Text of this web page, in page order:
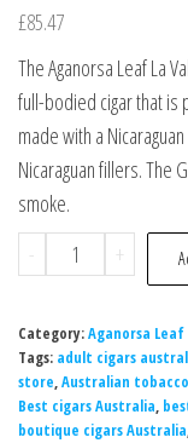
£85.47
The Aganorsa Leaf La
full-bodied cigar that is
made with a
Nicaraguan fillers. The
smoke.
-
+
Category:Aganorsa Leaf
Tags: adult cigars
store,Australian
Best cigars Australia,
boutique cigars Australia